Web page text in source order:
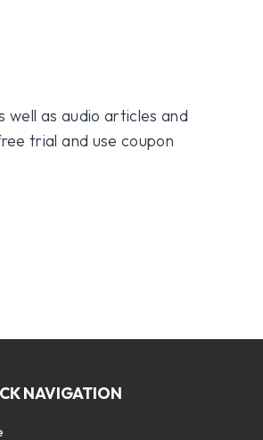
as audio articles and
trial and use coupon
NAVIGATION